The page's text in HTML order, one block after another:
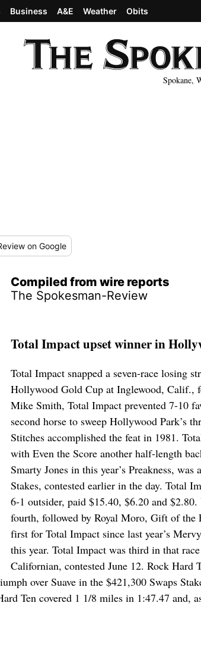
Spokane,
Business A&E Weather Obits
on Google
Compiled from wire reports
The Spokesman-Review
Total Impact upset winner in
Total Impact snapped a seven-race losing
Hollywood Gold Cup at Inglewood, Calif.,
Mike Smith, Total Impact prevented 7-10
second horse to sweep Hollywood Park’s
Stitches accomplished the feat in 1981.
with Even the Score another half-length
Smarty Jones in this year’s Preakness,
Stakes, contested earlier in the day. Total
6-1 outsider, paid $15.40, $6.20 and
fourth, followed by Royal Moro, Gift of the
first for Total Impact since last year’s
this year. Total Impact was third in that
Californian, contested June 12. Rock Hard
over Suave in the $421,300 Swaps
Ten covered 1 1/8 miles in 1:47.47 and,